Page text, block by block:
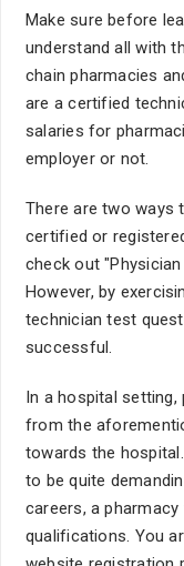
Make sure before
understand all with
chain pharmacies
are a certified
salaries for
employer or not.
There are two ways
certified or
check out
However, by
technician test
successful.
In a hospital setting,
from the
towards the
to be quite
careers, a
qualifications. You